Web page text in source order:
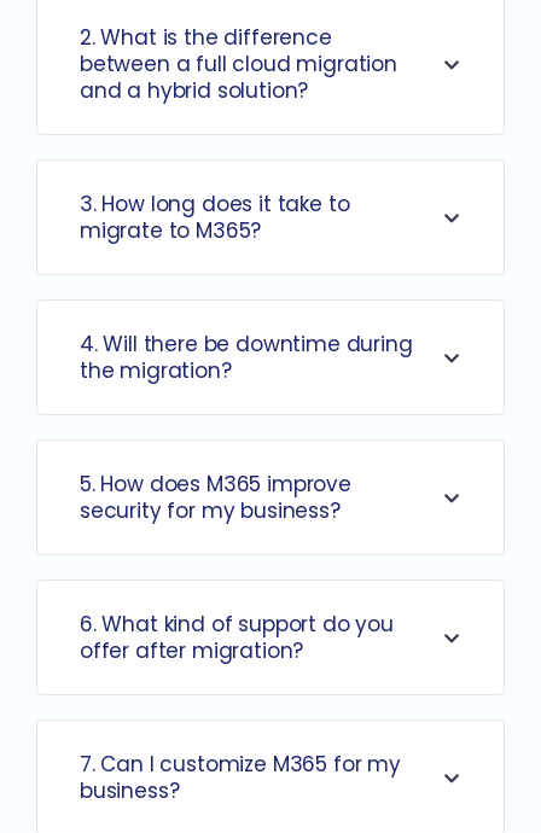
2. What is the difference
between a full cloud migration
and a hybrid solution?
3. How long does it take to
migrate to M365?
4. Will there be downtime during
the migration?
5. How does M365 improve
security for my business?
6. What kind of support do you
offer after migration?
7. Can I customize M365 for my
business?